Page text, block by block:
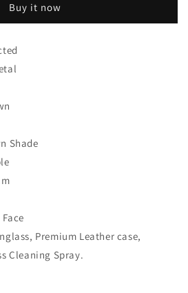
Buy it now
Shade
Premium Leather case,
Cleaning Spray.